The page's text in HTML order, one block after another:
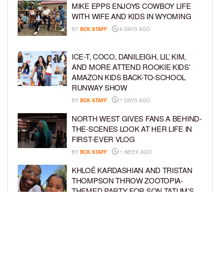
MIKE EPPS ENJOYS COWBOY LIFE
WITH WIFE AND KIDS IN WYOMING
BY BCK STAFF 6 DAYS AGO
ICE-T, COCO, DANILEIGH, LIL’ KIM,
AND MORE ATTEND ROOKIE KIDS’
AMAZON KIDS BACK-TO-SCHOOL
RUNWAY SHOW
BY BCK STAFF 7 DAYS AGO
NORTH WEST GIVES FANS A BEHIND-
THE-SCENES LOOK AT HER LIFE IN
FIRST-EVER VLOG
BY BCK STAFF 1 WEEK AGO
KHLOÉ KARDASHIAN AND TRISTAN
THOMPSON THROW ZOOTOPIA-
THEMED PARTY FOR SON TATUM’S